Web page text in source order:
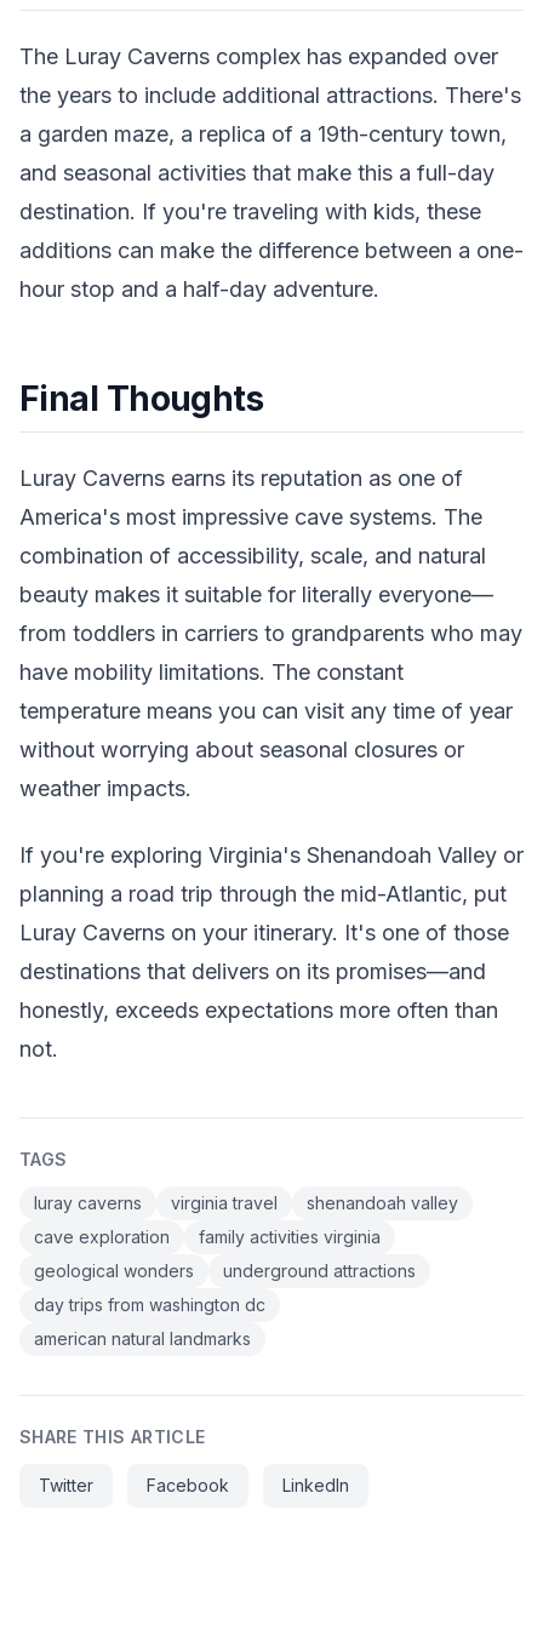
The Luray Caverns complex has expanded over
the years to include additional attractions. There's
a garden maze, a replica of a 19th-century town,
and seasonal activities that make this a full-day
destination. If you're traveling with kids, these
additions can make the difference between a one-
hour stop and a half-day adventure.
Final Thoughts
Luray Caverns earns its reputation as one of
America's most impressive cave systems. The
combination of accessibility, scale, and natural
beauty makes it suitable for literally everyone—
from toddlers in carriers to grandparents who may
have mobility limitations. The constant
temperature means you can visit any time of year
without worrying about seasonal closures or
weather impacts.
If you're exploring Virginia's Shenandoah Valley or
planning a road trip through the mid-Atlantic, put
Luray Caverns on your itinerary. It's one of those
destinations that delivers on its promises—and
honestly, exceeds expectations more often than
not.
TAGS
luray caverns virginia travel
shenandoah valley
cave exploration
family activities virginia
geological wonders
underground attractions
day trips from washington dc
american natural landmarks
SHARE THIS ARTICLE
Twitter Facebook LinkedIn